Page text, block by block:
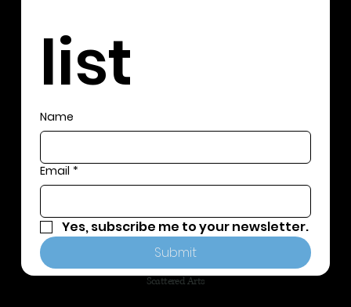
Scattered Arts
list
Name
Email *
Yes, subscribe me to your newsletter.
Submit